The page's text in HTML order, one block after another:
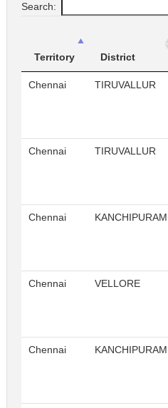
Search:
Territory District
Chennai TIRUVALLUR
Chennai TIRUVALLUR
Chennai KANCHIPURAM
Chennai VELLORE
Chennai KANCHIPURAM